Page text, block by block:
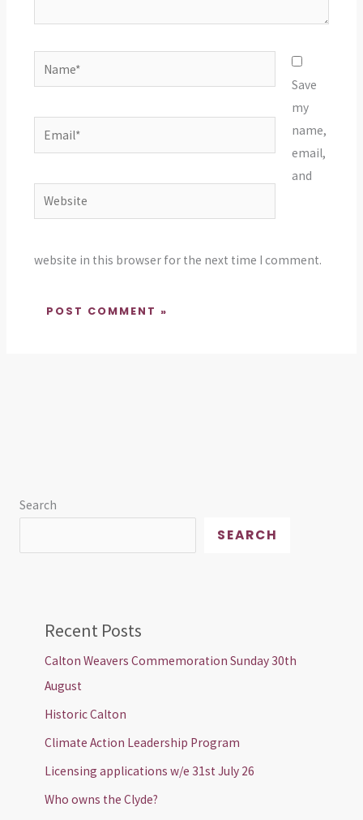
Name*
Email*
Website
Save
my
name,
email,
and
website in this browser for the next time I comment.
Search
SEARCH
Recent Posts
Calton Weavers Commemoration Sunday 30th
August
Historic Calton
Climate Action Leadership Program
Licensing applications w/e 31st July 26
Who owns the Clyde?